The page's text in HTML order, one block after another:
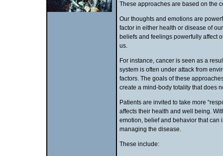
These approaches are based on the
Our thoughts and emotions are
factor in either health or disease of
beliefs and feelings powerfully affect
us.
For instance, cancer is seen as a
system is often under attack from
factors. The goals of these
create a mind-body totality that does
Patients are invited to take more
affects their health and well being.
emotion, belief and behavior that can
managing the disease.
These include: